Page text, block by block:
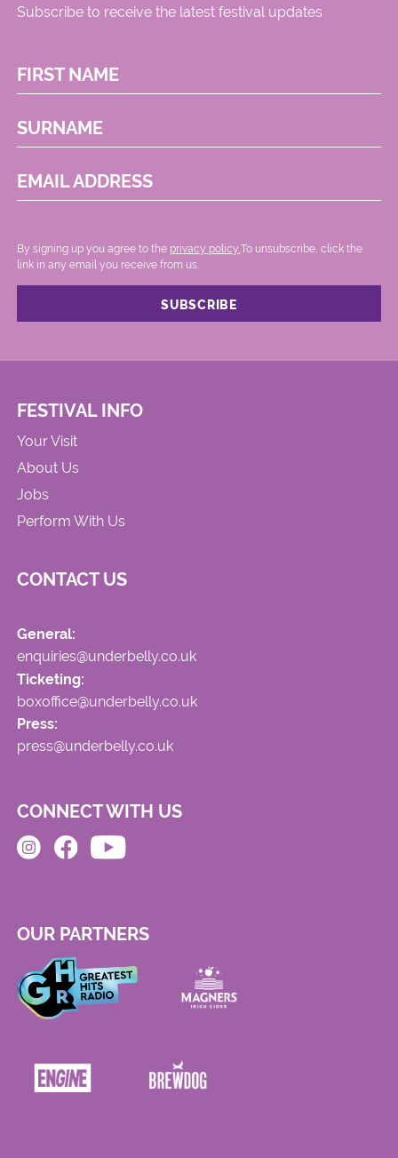
Subscribe to receive the latest festival updates
FIRST NAME
SURNAME
EMAIL ADDRESS
By signing up you agree to the privacy policy..To unsubscribe, click the
link in any email you receive from us.
FESTIVAL INFO
Your Visit
About Us
Jobs
Perform With Us
CONTACT US
General:
enquiries@underbelly.co.uk
Ticketing:
boxoffice@underbelly.co.uk
Press:
press@underbelly.co.uk
CONNECT WITH US
OUR PARTNERS